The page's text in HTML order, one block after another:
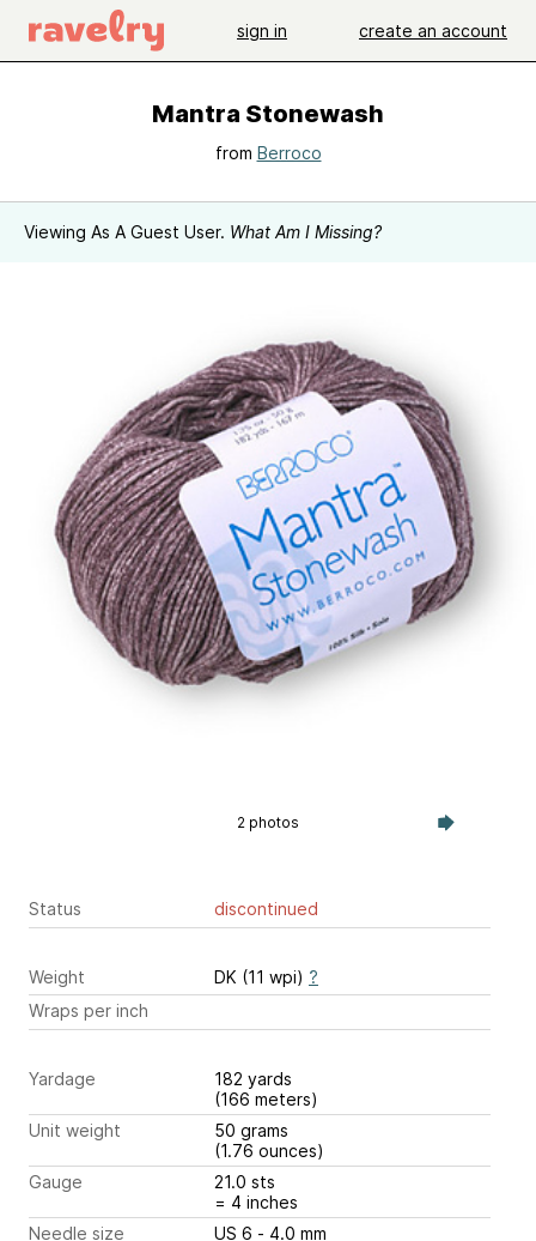
sign in create an account
Mantra Stonewash
from Berroco
Viewing As A Guest User. What Am I Missing?
2 photos
Status discontinued
Weight DK (11 wpi) ?
Wraps per inch
Yardage
182 yards
(166 meters)
Unit weight
50 grams
(1.76 ounces)
Gauge
21.0 sts
= 4 inches
Needle size
US 6 - 4.0 mm